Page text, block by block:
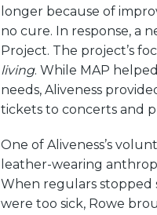
longer because of
no cure. In response, a
Project. The project’s
living. While MAP
needs, Aliveness
tickets to concerts and
One of Aliveness’s
leather-wearing
When regulars stopped
were too sick, Rowe